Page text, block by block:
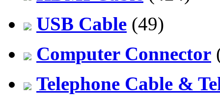
USB Cable (49)
Computer Connector
Telephone Cable &